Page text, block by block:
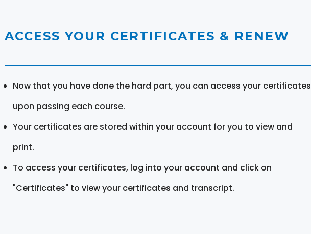
ACCESS YOUR CERTIFICATES & RENEW
Now that you have done the hard part, you can access your certificates
upon passing each course.
Your certificates are stored within your account for you to view and
print.
To access your certificates, log into your account and click on
"Certificates" to view your certificates and transcript.